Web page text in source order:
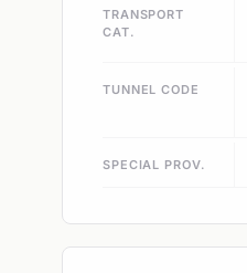
TRANSPORT
CAT.
TUNNEL CODE
SPECIAL PROV.